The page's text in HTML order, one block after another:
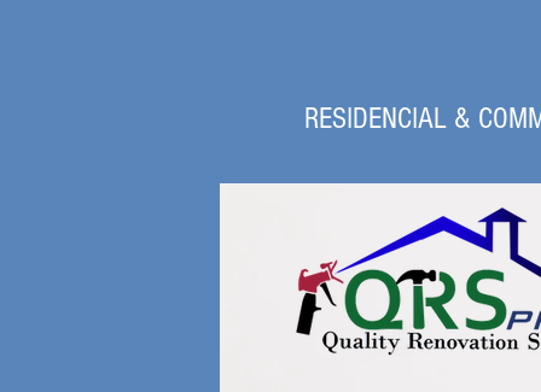
RESIDENCIAL &